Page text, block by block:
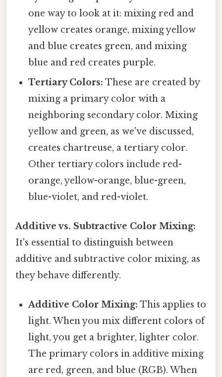
one way to look at it: mixing red and
yellow creates orange, mixing yellow
and blue creates green, and mixing
blue and red creates purple.
Tertiary Colors: These are created by
mixing a primary color with a
neighboring secondary color. Mixing
yellow and green, as we've discussed,
creates chartreuse, a tertiary color.
Other tertiary colors include red-
orange, yellow-orange, blue-green,
blue-violet, and red-violet.
Additive vs. Subtractive Color Mixing:
It's essential to distinguish between
additive and subtractive color mixing, as
they behave differently.
Additive Color Mixing: This applies to
light. When you mix different colors of
light, you get a brighter, lighter color.
The primary colors in additive mixing
are red, green, and blue (RGB). When